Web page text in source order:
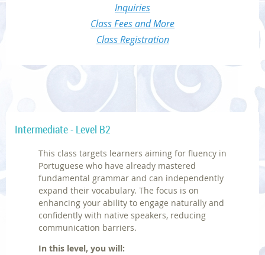
Inquiries
Class Fees and More
Class Registration
Intermediate - Level B2
This class targets learners aiming for fluency in
Portuguese who have already mastered
fundamental grammar and can independently
expand their vocabulary. The focus is on
enhancing your ability to engage naturally and
confidently with native speakers, reducing
communication barriers.
In this level, you will: